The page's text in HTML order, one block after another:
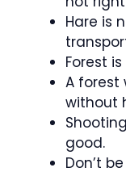
Hare is
Forest
A forest
without
good.
Don’t